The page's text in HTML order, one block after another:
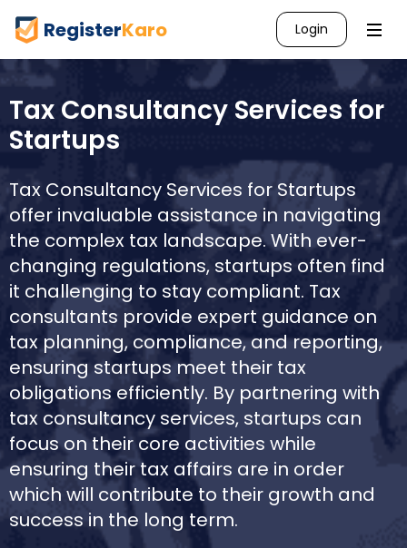
RegisterKaro Login
Tax Consultancy Services for
Startups
Tax Consultancy Services for Startups
offer invaluable assistance in navigating
the complex tax landscape. With ever-
changing regulations, startups often find
it challenging to stay compliant. Tax
consultants provide expert guidance on
tax planning, compliance, and reporting,
ensuring startups meet their tax
obligations efficiently. By partnering with
tax consultancy services, startups can
focus on their core activities while
ensuring their tax affairs are in order
which will contribute to their growth and
success in the long term.